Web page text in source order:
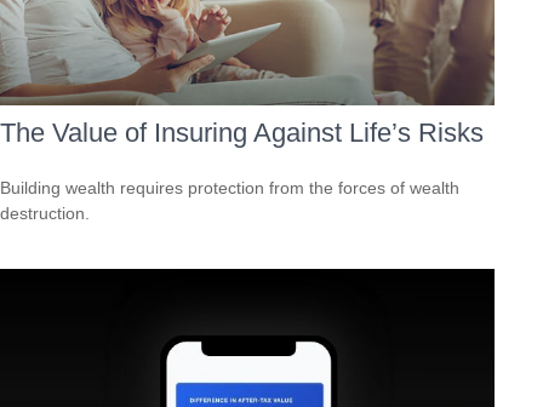
The Value of Insuring Against Life’s Risks
Building wealth requires protection from the forces of wealth
destruction.